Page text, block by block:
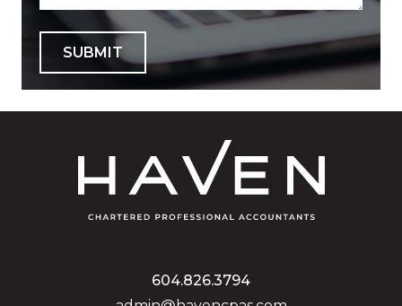
SUBMIT
604.826.3794